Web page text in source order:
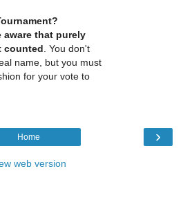
aware that purely
counted . You don't
name, but you must
for your vote to
›
Home
web version